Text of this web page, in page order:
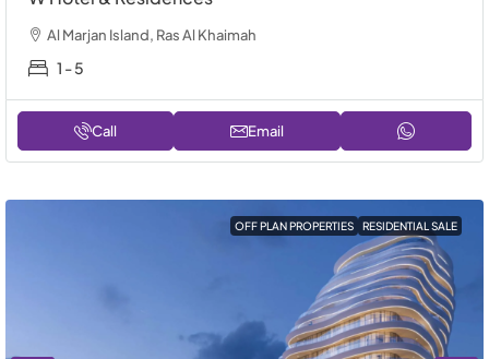
Al Marjan Island, Ras Al Khaimah
1 - 5
Call Email
OFF PLAN PROPERTIES RESIDENTIAL SALE